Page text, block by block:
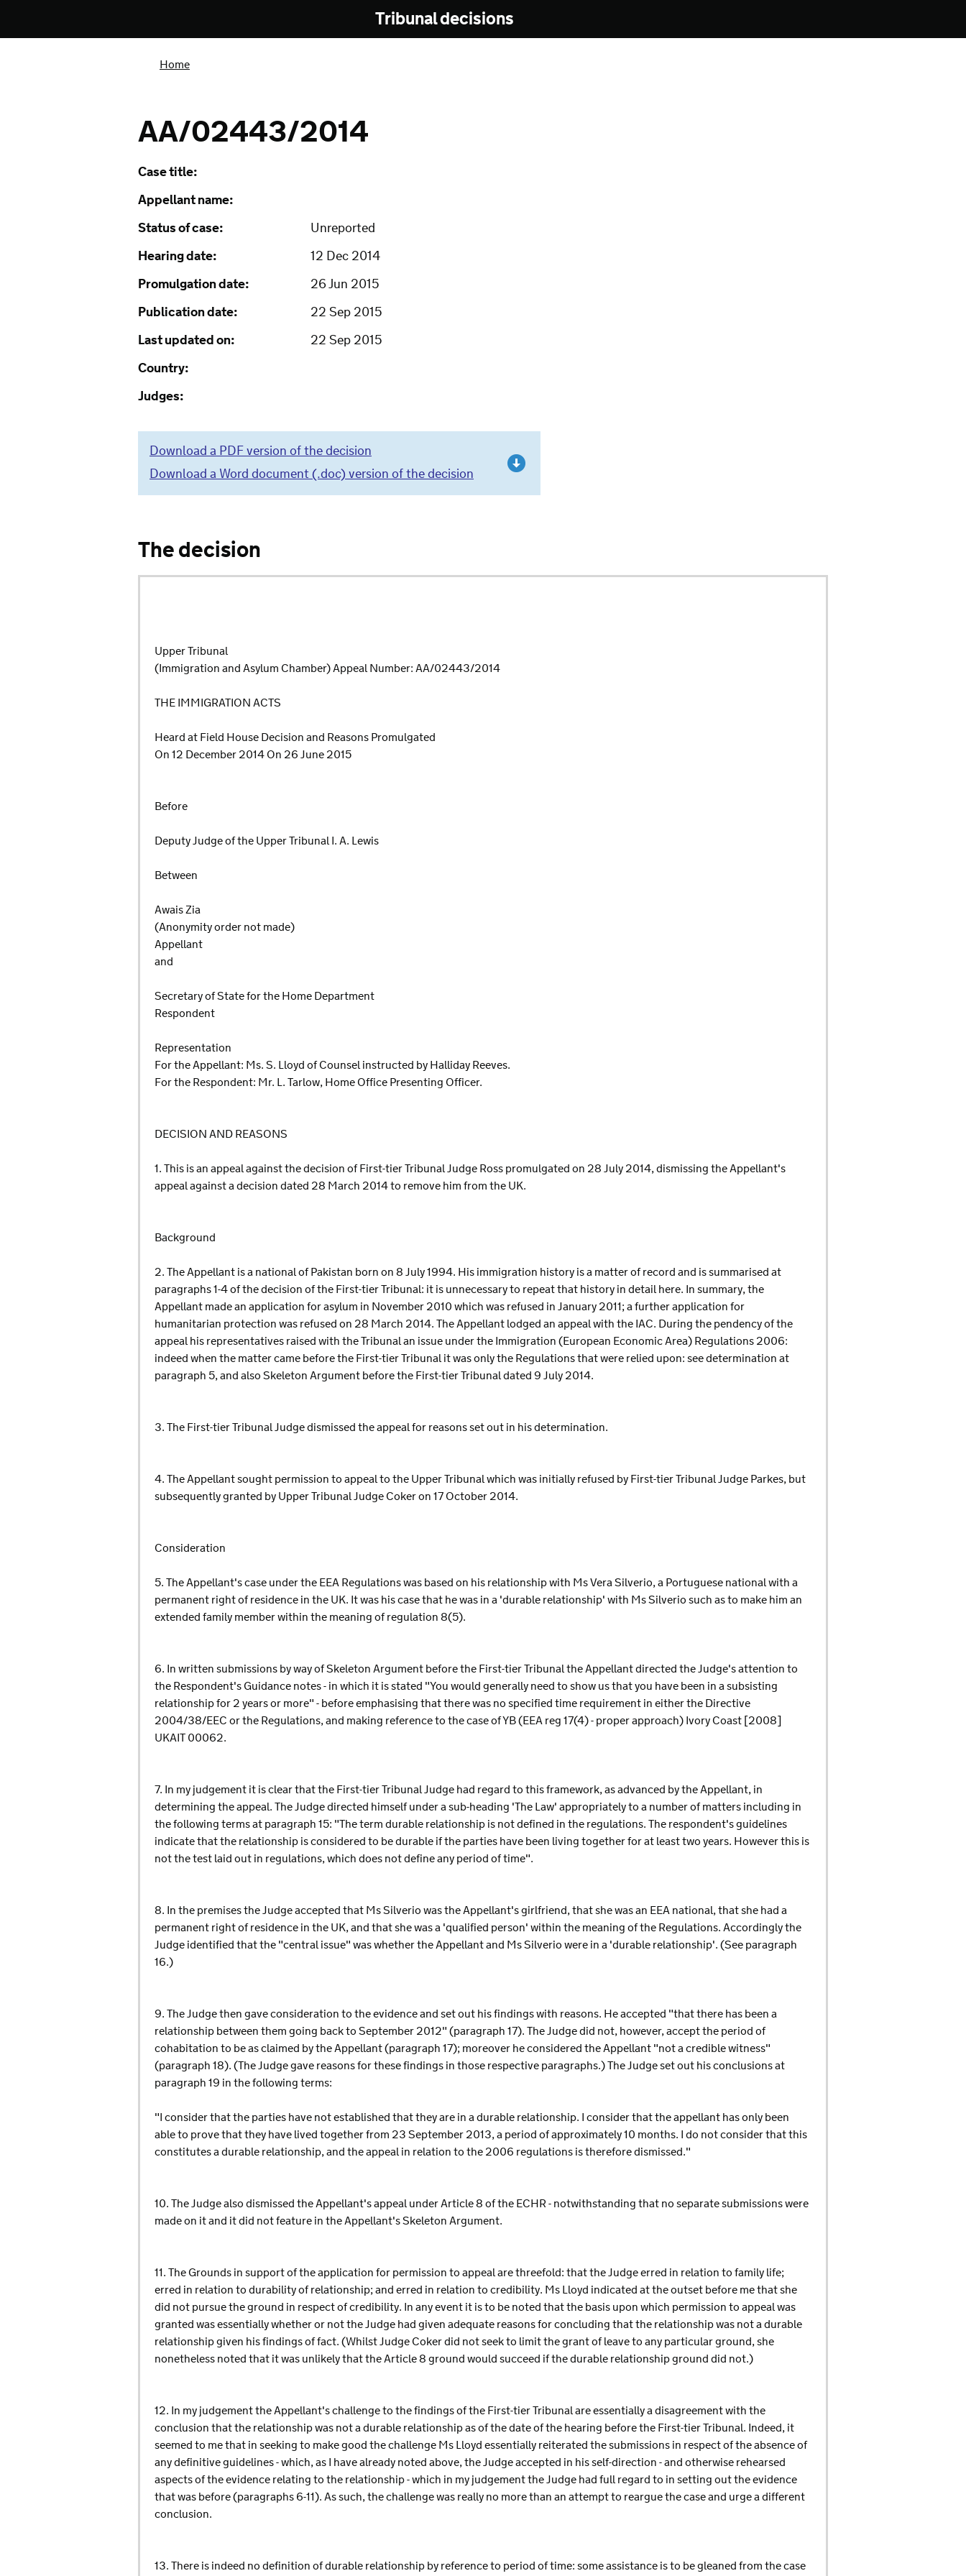
Tribunal decisions
Home
AA/02443/2014
Case title:
Appellant name:
Status of case:
Unreported
Hearing date:
12 Dec 2014
Promulgation date:
26 Jun 2015
Publication date:
22 Sep 2015
Last updated on:
22 Sep 2015
Country:
Judges:
Download a PDF version of the decision
Download a Word document (.doc) version of the decision
The decision
Upper Tribunal
(Immigration and Asylum Chamber) Appeal Number: AA/02443/2014
THE IMMIGRATION ACTS
Heard at Field House Decision and Reasons Promulgated
On 12 December 2014 On 26 June 2015
Before
Deputy Judge of the Upper Tribunal I. A. Lewis
Between
Awais Zia
(Anonymity order not made)
Appellant
and
Secretary of State for the Home Department
Respondent
Representation
For the Appellant: Ms. S. Lloyd of Counsel instructed by Halliday Reeves.
For the Respondent: Mr. L. Tarlow, Home Office Presenting Officer.
DECISION AND REASONS
1. This is an appeal against the decision of First-tier Tribunal Judge Ross promulgated on 28 July 2014, dismissing the Appellant's
appeal against a decision dated 28 March 2014 to remove him from the UK.
Background
2. The Appellant is a national of Pakistan born on 8 July 1994. His immigration history is a matter of record and is summarised at
paragraphs 1-4 of the decision of the First-tier Tribunal: it is unnecessary to repeat that history in detail here. In summary, the
Appellant made an application for asylum in November 2010 which was refused in January 2011; a further application for
humanitarian protection was refused on 28 March 2014. The Appellant lodged an appeal with the IAC. During the pendency of the
appeal his representatives raised with the Tribunal an issue under the Immigration (European Economic Area) Regulations 2006:
indeed when the matter came before the First-tier Tribunal it was only the Regulations that were relied upon: see determination at
paragraph 5, and also Skeleton Argument before the First-tier Tribunal dated 9 July 2014.
3. The First-tier Tribunal Judge dismissed the appeal for reasons set out in his determination.
4. The Appellant sought permission to appeal to the Upper Tribunal which was initially refused by First-tier Tribunal Judge Parkes, but
subsequently granted by Upper Tribunal Judge Coker on 17 October 2014.
Consideration
5. The Appellant's case under the EEA Regulations was based on his relationship with Ms Vera Silverio, a Portuguese national with a
permanent right of residence in the UK. It was his case that he was in a 'durable relationship' with Ms Silverio such as to make him an
extended family member within the meaning of regulation 8(5).
6. In written submissions by way of Skeleton Argument before the First-tier Tribunal the Appellant directed the Judge's attention to
the Respondent's Guidance notes - in which it is stated "You would generally need to show us that you have been in a subsisting
relationship for 2 years or more" - before emphasising that there was no specified time requirement in either the Directive
2004/38/EEC or the Regulations, and making reference to the case of YB (EEA reg 17(4) - proper approach) Ivory Coast [2008]
UKAIT 00062.
7. In my judgement it is clear that the First-tier Tribunal Judge had regard to this framework, as advanced by the Appellant, in
determining the appeal. The Judge directed himself under a sub-heading 'The Law' appropriately to a number of matters including in
the following terms at paragraph 15: "The term durable relationship is not defined in the regulations. The respondent's guidelines
indicate that the relationship is considered to be durable if the parties have been living together for at least two years. However this is
not the test laid out in regulations, which does not define any period of time".
8. In the premises the Judge accepted that Ms Silverio was the Appellant's girlfriend, that she was an EEA national, that she had a
permanent right of residence in the UK, and that she was a 'qualified person' within the meaning of the Regulations. Accordingly the
Judge identified that the "central issue" was whether the Appellant and Ms Silverio were in a 'durable relationship'. (See paragraph
16.)
9. The Judge then gave consideration to the evidence and set out his findings with reasons. He accepted "that there has been a
relationship between them going back to September 2012" (paragraph 17). The Judge did not, however, accept the period of
cohabitation to be as claimed by the Appellant (paragraph 17); moreover he considered the Appellant "not a credible witness"
(paragraph 18). (The Judge gave reasons for these findings in those respective paragraphs.) The Judge set out his conclusions at
paragraph 19 in the following terms:
"I consider that the parties have not established that they are in a durable relationship. I consider that the appellant has only been
able to prove that they have lived together from 23 September 2013, a period of approximately 10 months. I do not consider that this
constitutes a durable relationship, and the appeal in relation to the 2006 regulations is therefore dismissed."
10. The Judge also dismissed the Appellant's appeal under Article 8 of the ECHR - notwithstanding that no separate submissions were
made on it and it did not feature in the Appellant's Skeleton Argument.
11. The Grounds in support of the application for permission to appeal are threefold: that the Judge erred in relation to family life;
erred in relation to durability of relationship; and erred in relation to credibility. Ms Lloyd indicated at the outset before me that she
did not pursue the ground in respect of credibility. In any event it is to be noted that the basis upon which permission to appeal was
granted was essentially whether or not the Judge had given adequate reasons for concluding that the relationship was not a durable
relationship given his findings of fact. (Whilst Judge Coker did not seek to limit the grant of leave to any particular ground, she
nonetheless noted that it was unlikely that the Article 8 ground would succeed if the durable relationship ground did not.)
12. In my judgement the Appellant's challenge to the findings of the First-tier Tribunal are essentially a disagreement with the
conclusion that the relationship was not a durable relationship as of the date of the hearing before the First-tier Tribunal. Indeed, it
seemed to me that in seeking to make good the challenge Ms Lloyd essentially reiterated the submissions in respect of the absence of
any definitive guidelines - which, as I have already noted above, the Judge accepted in his self-direction - and otherwise rehearsed
aspects of the evidence relating to the relationship - which in my judgement the Judge had full regard to in setting out the evidence
that was before (paragraphs 6-11). As such, the challenge was really no more than an attempt to reargue the case and urge a different
conclusion.
13. There is indeed no definition of durable relationship by reference to period of time: some assistance is to be gleaned from the case